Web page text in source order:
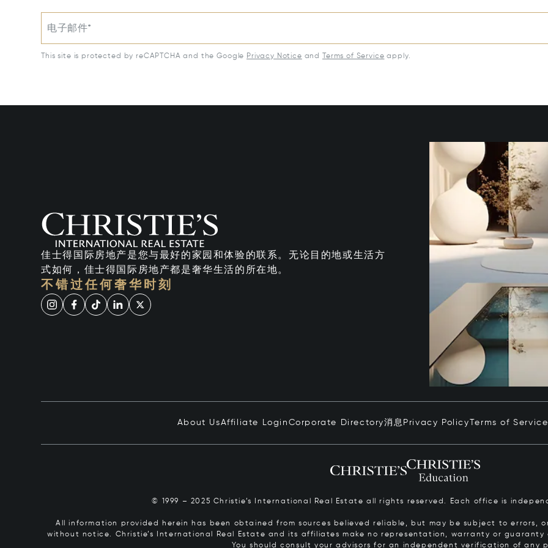
电子邮件*
This site is protected by reCAPTCHA and the Google Privacy Notice and Terms of Service apply.
佳士得国际房地产是您与最好的家园和体验的联系。无论目的地或生活方
式如何，佳士得国际房地产都是奢华生活的所在地。
不错过任何奢华时刻
About UsAffiliate Login Corporate Directory消息 Privacy PolicyTerms of Service
© 1999 – 2025 Christie’s International Real Estate all rights reserved. Each office is
All information provided herein has been obtained from sources believed reliable, but may be subject to errors,
without notice. Christie’s International Real Estate and its affiliates make no representation, warranty or
You should consult your advisors for an independent verification of any